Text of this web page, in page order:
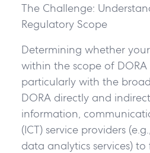
The Challenge:
Regulatory Scope
Determining whether
within the scope of DORA
particularly with the
DORA directly and
information,
(ICT) service providers
data analytics services)